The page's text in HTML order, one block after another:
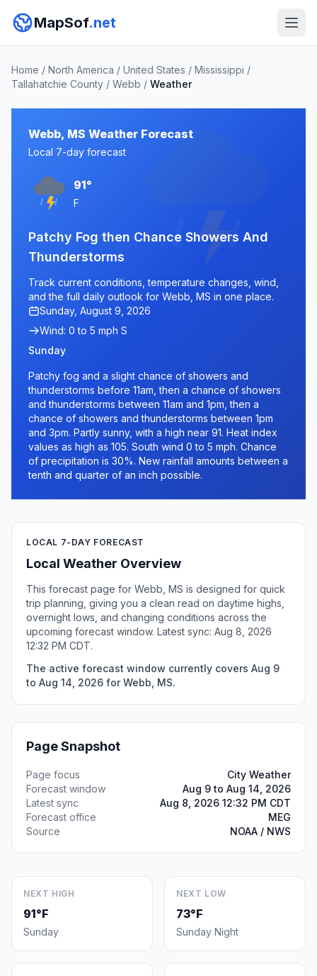
MapSof.net
Home / North America / United States / Mississippi /
Tallahatchie County / Webb / Weather
Webb, MS Weather Forecast
Local 7-day forecast
91°
F
Patchy Fog then Chance Showers And
Thunderstorms
Track current conditions, temperature changes, wind,
and the full daily outlook for Webb, MS in one place.
Sunday, August 9, 2026
Wind: 0 to 5 mph S
Sunday
Patchy fog and a slight chance of showers and
thunderstorms before 11am, then a chance of showers
and thunderstorms between 11am and 1pm, then a
chance of showers and thunderstorms between 1pm
and 3pm. Partly sunny, with a high near 91. Heat index
values as high as 105. South wind 0 to 5 mph. Chance
of precipitation is 30%. New rainfall amounts between a
tenth and quarter of an inch possible.
LOCAL 7-DAY FORECAST
Local Weather Overview
This forecast page for Webb, MS is designed for quick
trip planning, giving you a clean read on daytime highs,
overnight lows, and changing conditions across the
upcoming forecast window. Latest sync: Aug 8, 2026
12:32 PM CDT.
The active forecast window currently covers Aug 9
to Aug 14, 2026 for Webb, MS.
Page Snapshot
Page focus
City Weather
Forecast window
Aug 9 to Aug 14, 2026
Latest sync
Aug 8, 2026 12:32 PM CDT
Forecast office
MEG
Source
NOAA / NWS
NEXT HIGH
91°F
Sunday
NEXT LOW
73°F
Sunday Night